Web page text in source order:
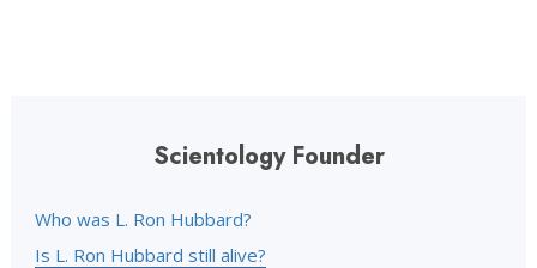
Scientology Founder
Who was L. Ron Hubbard?
Is L. Ron Hubbard still alive?